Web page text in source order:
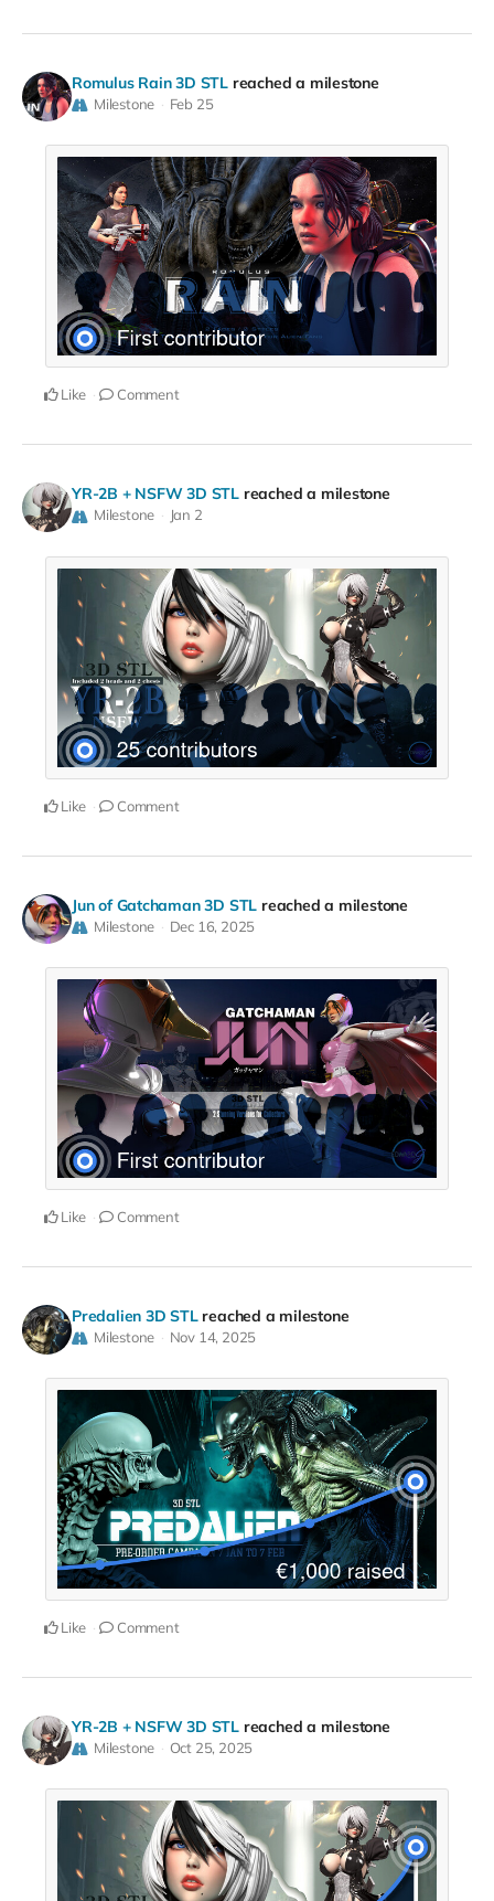
Romulus Rain 3D STL reached a milestone
Milestone Feb 25
Like Comment
YR-2B + NSFW 3D STL reached a milestone
Milestone Jan 2
Like Comment
Jun of Gatchaman 3D STL reached a milestone
Milestone Dec 16, 2025
Like Comment
Predalien 3D STL reached a milestone
Milestone Nov 14, 2025
Like Comment
YR-2B + NSFW 3D STL reached a milestone
Milestone Oct 25, 2025